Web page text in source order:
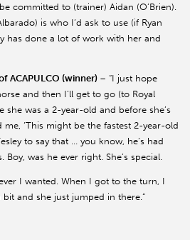
committed to (trainer) Aidan (O’Brien).
is who I’d ask to use (if Ryan
has done a lot of work with her and
ACAPULCO (winner) – “I just hope
and then I’ll get to go (to Royal
she was a 2-year-old and before she’s
me, ‘This might be the fastest 2-year-old
to say that … you know, he’s had
was he ever right. She’s special.
I wanted. When I got to the turn, I
and she just jumped in there.”